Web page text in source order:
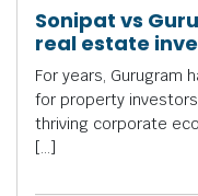
Sonipat vs
real estate
For years, Gurugram
for property
thriving corporate
[…]